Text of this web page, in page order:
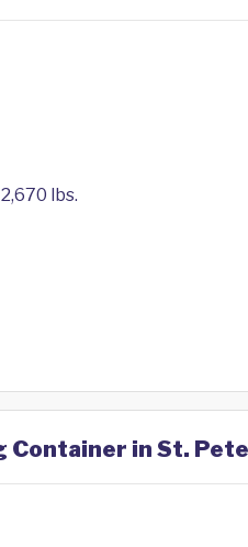
lbs.
Container in St.